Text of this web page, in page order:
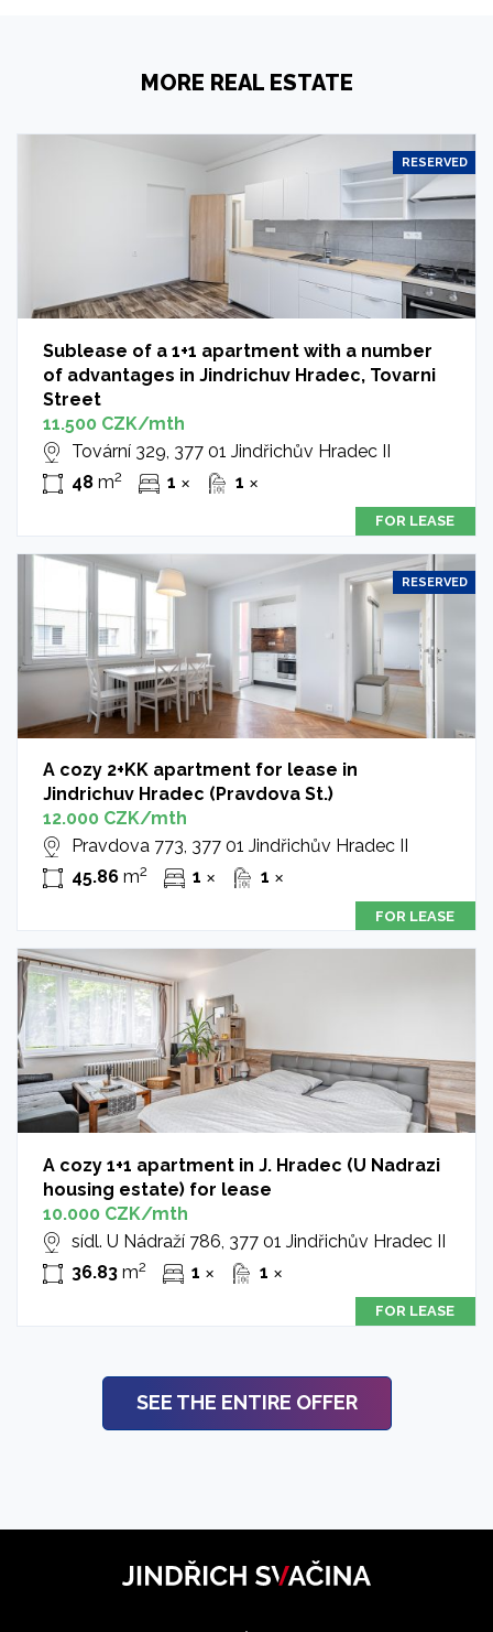
MORE REAL ESTATE
RESERVED
Sublease of a 1+1 apartment with a number
of advantages in Jindrichuv Hradec, Tovarni
Street
11.500 CZK/mth
Tovární 329, 377 01 Jindřichův Hradec II
48m2 1 ✕ 1 ✕
FOR LEASE
RESERVED
A cozy 2+KK apartment for lease in
Jindrichuv Hradec (Pravdova St.)
12.000 CZK/mth
Pravdova 773, 377 01 Jindřichův Hradec II
45.86m2 1 ✕ 1 ✕
FOR LEASE
A cozy 1+1 apartment in J. Hradec (U Nadrazi
housing estate) for lease
10.000 CZK/mth
sídl. U Nádraží 786, 377 01 Jindřichův Hradec II
36.83m2 1 ✕ 1 ✕
FOR LEASE
SEE THE ENTIRE OFFER